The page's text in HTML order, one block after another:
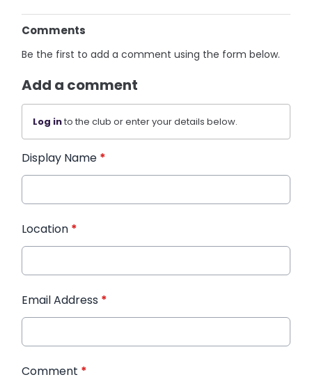
Comments
Be the first to add a comment using the form below.
Add a comment
Log into the club or enter your details below.
Display Name *
Location *
Email Address *
Comment *